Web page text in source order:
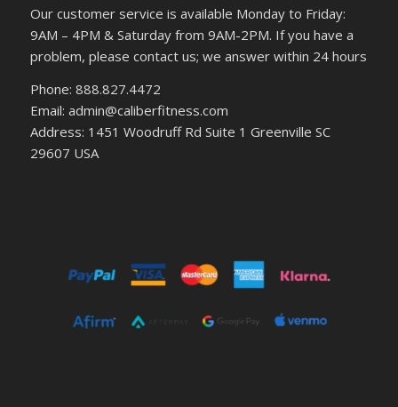
Our customer service is available Monday to Friday:
9AM – 4PM & Saturday from 9AM-2PM. If you have a
problem, please contact us; we answer within 24 hours
Phone: 888.827.4472
Email: admin@caliberfitness.com
Address: 1451 Woodruff Rd Suite 1 Greenville SC
29607 USA